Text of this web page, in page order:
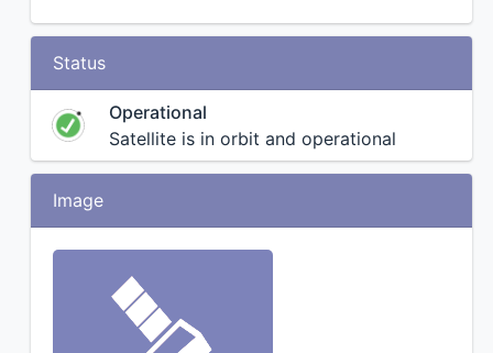
Status
Operational
Satellite is in orbit and operational
Image